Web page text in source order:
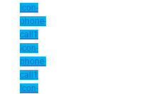
Icon-
phone-
call1
Icon-
phone-
call1
Icon-